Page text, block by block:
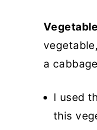
a
I used
this